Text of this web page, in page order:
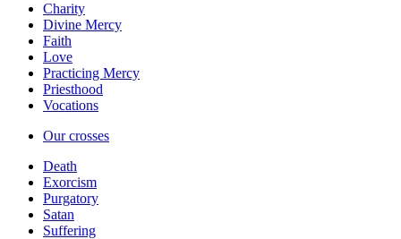
Charity
Divine Mercy
Faith
Love
Practicing Mercy
Priesthood
Vocations
Our crosses
Death
Exorcism
Purgatory
Satan
Suffering